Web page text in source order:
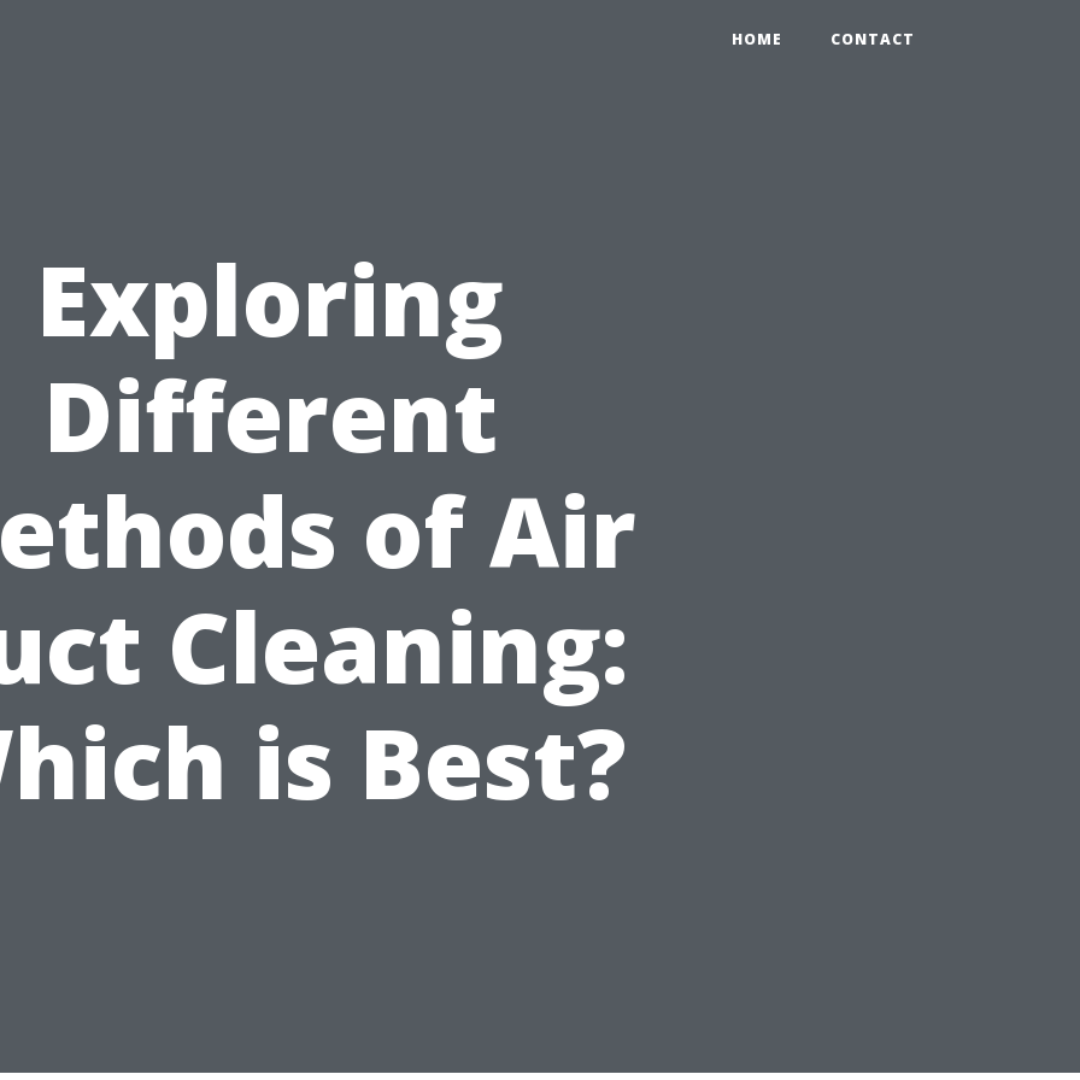
HOME CONTACT
Exploring
Different
of Air
Cleaning:
is Best?